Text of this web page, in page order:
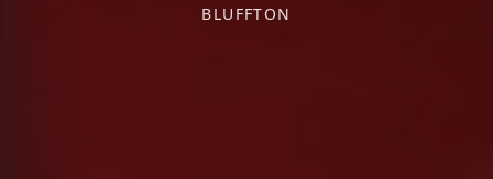
BLUFFTON